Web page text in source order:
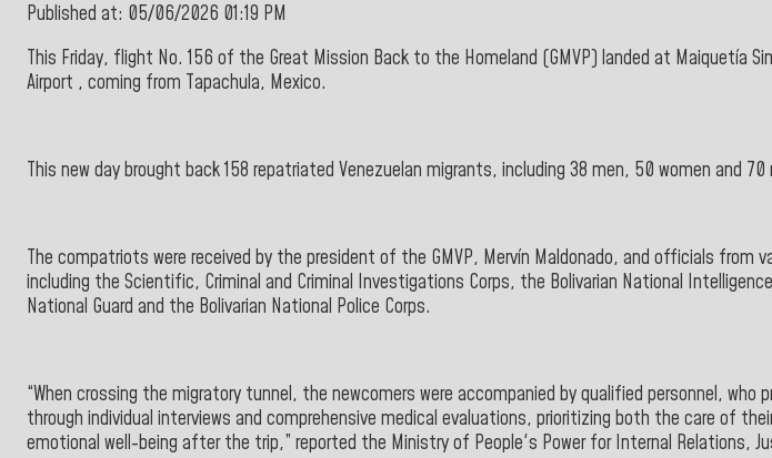
Published at: 05/06/2026 01:19 PM
This Friday, flight No. 156 of the Great Mission Back to the Homeland (GMVP) landed at Maiquetía
Airport , coming from Tapachula, Mexico.
This new day brought back 158 repatriated Venezuelan migrants, including 38 men, 50 women and 70
The compatriots were received by the president of the GMVP, Mervín Maldonado, and officials from
including the Scientific, Criminal and Criminal Investigations Corps, the Bolivarian National
National Guard and the Bolivarian National Police Corps.
“When crossing the migratory tunnel, the newcomers were accompanied by qualified personnel, who
through individual interviews and comprehensive medical evaluations, prioritizing both the care of
emotional well-being after the trip,” reported the Ministry of People's Power for Internal Relations,